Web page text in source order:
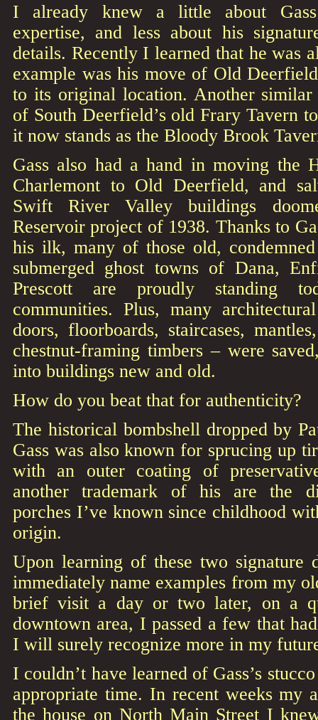
I already knew a little about
expertise, and less about his
details. Recently I learned that he was
example was his move of Old
to its original location. Another
of South Deerfield’s old Frary Tavern
it now stands as the Bloody Brook
Gass also had a hand in moving the
Charlemont to Old Deerfield, and
Swift River Valley buildings
Reservoir project of 1938. Thanks to
his ilk, many of those old,
submerged ghost towns of Dana,
Prescott are proudly standing
communities. Plus, many
doors, floorboards, staircases,
chestnut-framing timbers – were
into buildings new and old.
How do you beat that for authenticity?
The historical bombshell dropped by
Gass was also known for sprucing up
with an outer coating of
another trademark of his are the
porches I’ve known since childhood
origin.
Upon learning of these two signature
immediately name examples from my
brief visit a day or two later, on a
downtown area, I passed a few that
I will surely recognize more in my
I couldn’t have learned of Gass’s
appropriate time. In recent weeks my
the house on North Main Street I